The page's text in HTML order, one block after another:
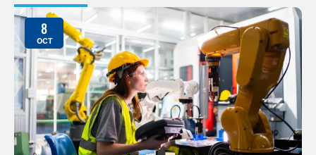
8
OCT